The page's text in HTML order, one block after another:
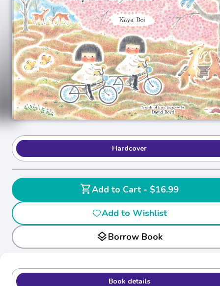
Hardcover
shopping_cart
Add to Cart - $16.99
Add to Wishlist
layersBorrow Book
Book details